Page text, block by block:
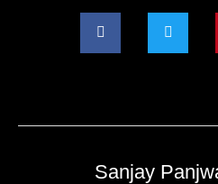
Sanjay